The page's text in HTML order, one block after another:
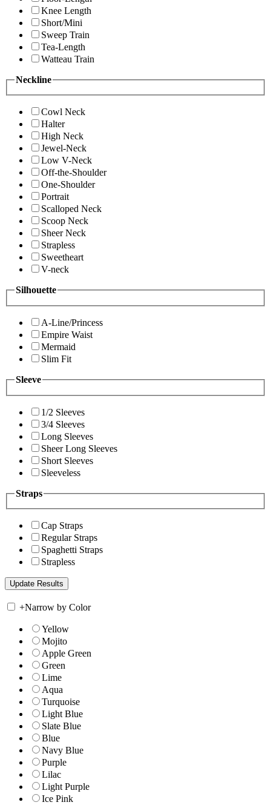
Knee Length
Short/Mini
Sweep Train
Tea-Length
Watteau Train
Neckline
Cowl Neck
Halter
High Neck
Jewel-Neck
Low V-Neck
Off-the-Shoulder
One-Shoulder
Portrait
Scalloped Neck
Scoop Neck
Sheer Neck
Strapless
Sweetheart
V-neck
Silhouette
A-Line/Princess
Empire Waist
Mermaid
Slim Fit
Sleeve
1/2 Sleeves
3/4 Sleeves
Long Sleeves
Sheer Long Sleeves
Short Sleeves
Sleeveless
Straps
Cap Straps
Regular Straps
Spaghetti Straps
Strapless
+Narrow by Color
Yellow
Mojito
Apple Green
Green
Lime
Aqua
Turquoise
Light Blue
Slate Blue
Blue
Navy Blue
Purple
Lilac
Light Purple
Ice Pink